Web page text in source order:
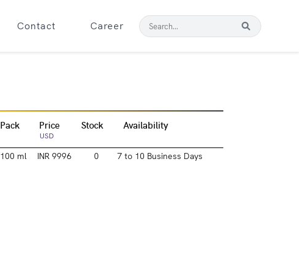
Contact Career
Pack Price
USD
Stock Availability
100 ml INR 9996 0 7 to 10 Business Days